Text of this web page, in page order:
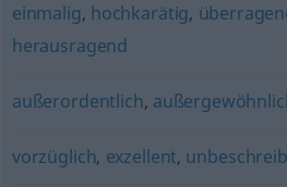
einmalig, hochkarätig,
herausragend
außerordentlich,
vorzüglich, exzellent,